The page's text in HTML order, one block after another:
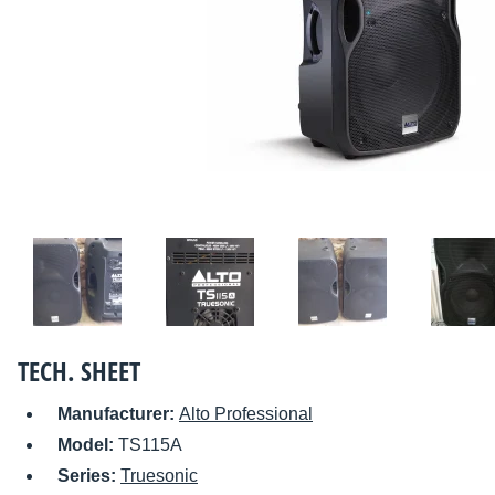
TECH. SHEET
Manufacturer: Alto Professional
Model: TS115A
Series: Truesonic